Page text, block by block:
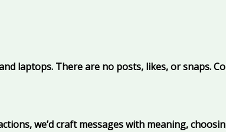
laptops. There are no posts, likes, or snaps.
we’d craft messages with meaning,